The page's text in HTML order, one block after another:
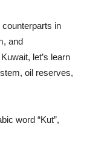
in
and
let’s learn
oil reserves,
word “Kut”,